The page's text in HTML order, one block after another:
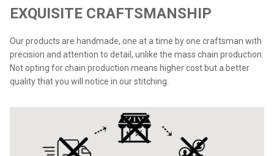
EXQUISITE CRAFTSMANSHIP
Our products are handmade, one at a time by one craftsman with
precision and attention to detail, unlike the mass chain production.
Not opting for chain production means higher cost but a better
quality that you will notice in our stitching.